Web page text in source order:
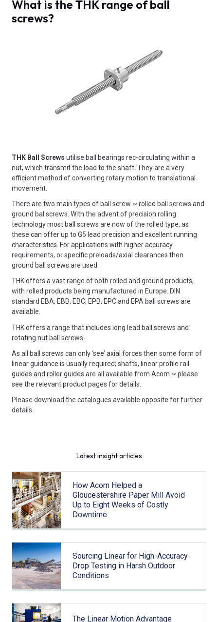
What is the THK range of ball
screws?
THK Ball Screws utilise ball bearings rec-circulating within a
nut, which transmit the load to the shaft. They are a very
efficient method of converting rotary motion to translational
movement.
There are two main types of ball screw ~ rolled ball screws and
ground bal screws. With the advent of precision rolling
technology most ball screws are now of the rolled type, as
these can offer up to G5 lead precision and excellent running
characteristics. For applications with higher accuracy
requirements, or specific preloads/axial clearances then
ground ball screws are used.
THK offers a vast range of both rolled and ground products,
with rolled products being manufactured in Europe. DIN
standard EBA, EBB, EBC, EPB, EPC and EPA ball screws are
available.
THK offers a range that includes long lead ball screws and
rotating nut ball screws.
As all ball screws can only ‘see’ axial forces then some form of
linear guidance is usually required; shafts, linear profile rail
guides and roller guides are all available from Acorn ~ please
see the relevant product pages for details.
Please download the catalogues available opposite for further
details.
Latest insight articles
How Acorn Helped a
Gloucestershire Paper Mill Avoid
Up to Eight Weeks of Costly
Downtime
Sourcing Linear for High-Accuracy
Drop Testing in Harsh Outdoor
Conditions
The Linear Motion Advantage